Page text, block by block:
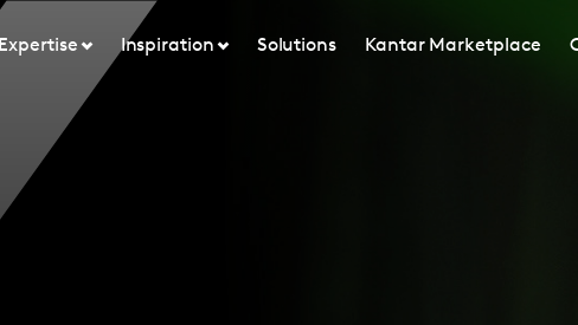
Expertise Inspiration Solutions Kantar Marketplace